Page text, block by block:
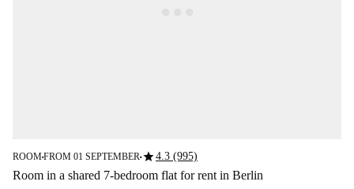
ROOM■FROM 01 SEPTEMBER■star4.3 (995)
Room in a shared 7-bedroom flat for rent in Berlin